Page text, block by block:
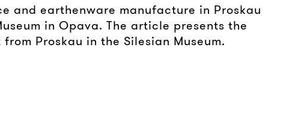
and earthenware manufacture in Proskau
in Opava. The article presents the
Proskau in the Silesian Museum.